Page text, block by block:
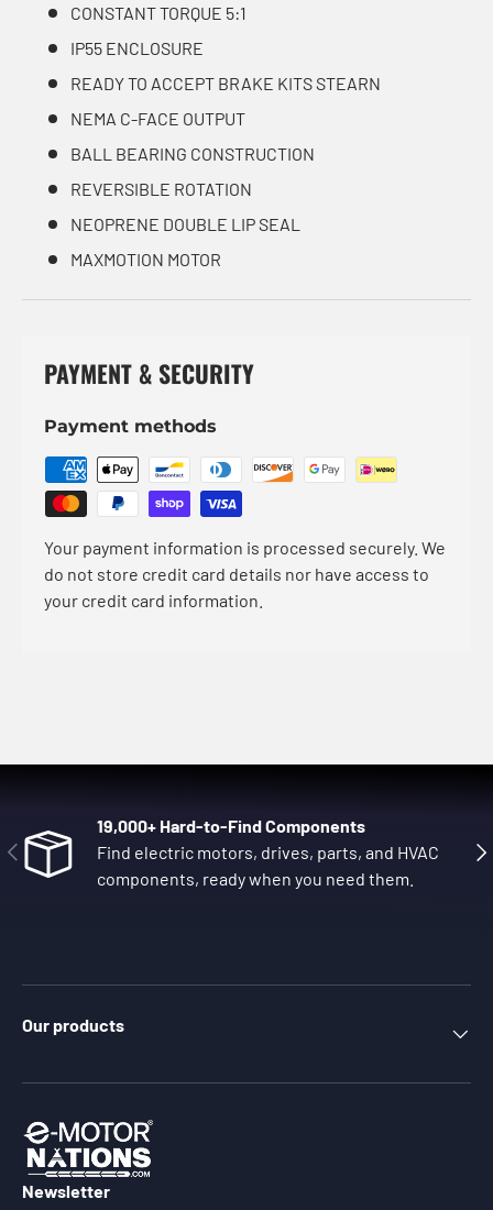
CONSTANT TORQUE 5:1
IP55 ENCLOSURE
READY TO ACCEPT BRAKE KITS STEARN
NEMA C-FACE OUTPUT
BALL BEARING CONSTRUCTION
REVERSIBLE ROTATION
NEOPRENE DOUBLE LIP SEAL
MAXMOTION MOTOR
PAYMENT & SECURITY
Payment methods
Your payment information is processed securely. We
do not store credit card details nor have access to
your credit card information.
Previous
19,000+ Hard-to-Find Components
Find electric motors, drives, parts, and HVAC
components, ready when you need them.
Our products
Newsletter